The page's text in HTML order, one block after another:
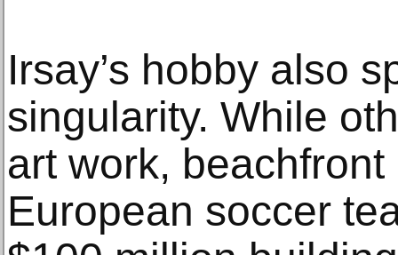
Irsay’s hobby also
singularity. While
art work,
European soccer